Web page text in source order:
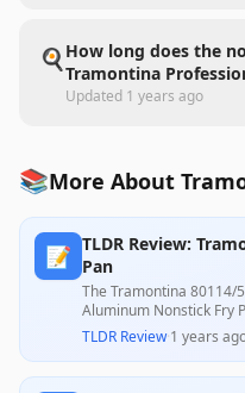
🍳 How long does the
Tramontina
Updated 1 years ago
📚More About
📝 TLDR Review:
Pan
The Tramontina 80114/
Aluminum Nonstick Fry
owing to its effective
heat distribution, and
highlighted by several
TLDR Review·1 years